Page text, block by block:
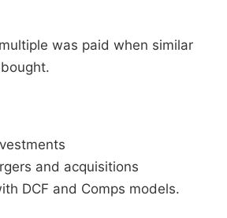
was paid when similar
and acquisitions
DCF and Comps models.